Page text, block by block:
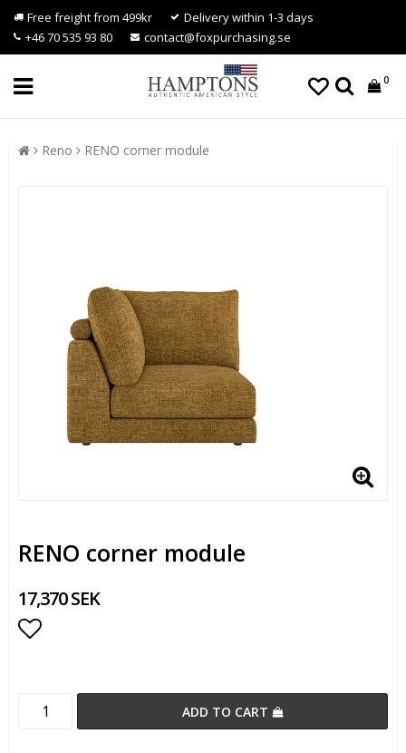
Free freight from 499kr
Delivery within 1-3 days
+46 70 535 93 80
contact@foxpurchasing.se
0
Reno RENO corner module
RENO corner module
17,370 SEK
ADD TO CART